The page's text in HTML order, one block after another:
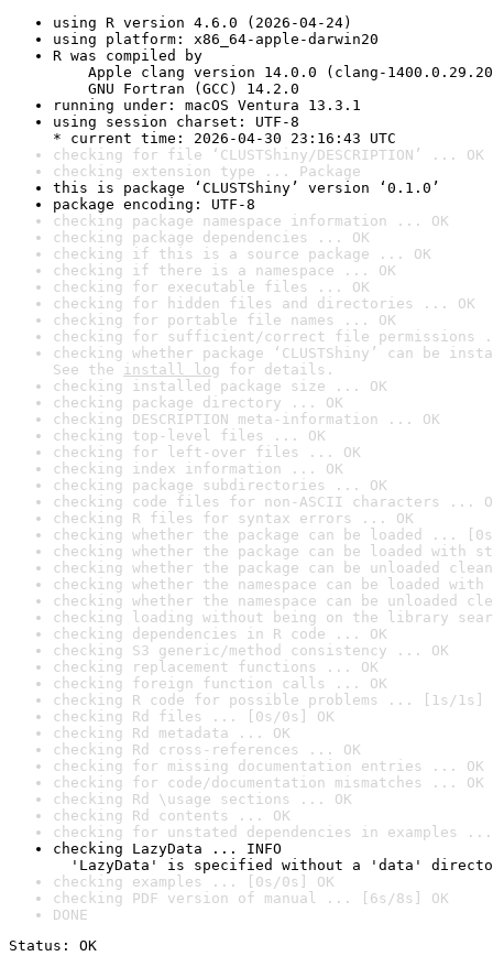
using R version 4.6.0 (2026-04-24)
using platform: x86_64-apple-darwin20
R was compiled by
Apple clang version 14.0.0 (clang-
GNU Fortran (GCC) 14.2.0
running under: macOS Ventura 13.3.1
using session charset: UTF-8
* current time: 2026-04-30 23:16:43 UTC
checking for file ‘CLUSTShiny/DESCRIPTION’ ... OK
checking extension type ... Package
this is package ‘CLUSTShiny’ version ‘0.1.0’
package encoding: UTF-8
checking package namespace information ... OK
checking package dependencies ... OK
checking if this is a source package ... OK
checking if there is a namespace ... OK
checking for executable files ... OK
checking for hidden files and directories ... OK
checking for portable file names ... OK
checking for sufficient/correct file permissions
checking whether package ‘CLUSTShiny’ can be
See the install log for details.
checking installed package size ... OK
checking package directory ... OK
checking DESCRIPTION meta-information ... OK
checking top-level files ... OK
checking for left-over files ... OK
checking index information ... OK
checking package subdirectories ... OK
checking code files for non-ASCII characters ...
checking R files for syntax errors ... OK
checking whether the package can be loaded ...
checking whether the package can be loaded with
checking whether the package can be unloaded
checking whether the namespace can be loaded
checking whether the namespace can be unloaded
checking loading without being on the library
checking dependencies in R code ... OK
checking S3 generic/method consistency ... OK
checking replacement functions ... OK
checking foreign function calls ... OK
checking R code for possible problems ... [1s/1s]
checking Rd files ... [0s/0s] OK
checking Rd metadata ... OK
checking Rd cross-references ... OK
checking for missing documentation entries ... OK
checking for code/documentation mismatches ... OK
checking Rd \usage sections ... OK
checking Rd contents ... OK
checking for unstated dependencies in examples ...
checking LazyData ... INFO
'LazyData' is specified without a 'data'
checking examples ... [0s/0s] OK
checking PDF version of manual ... [6s/8s] OK
DONE
Status: OK